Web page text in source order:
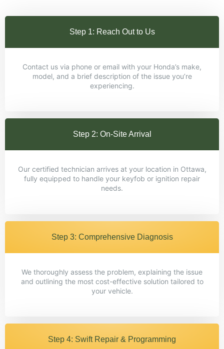
Step 1: Reach Out to Us
Contact us via phone or email with your Honda’s make,
model, and a brief description of the issue you’re
experiencing.
Step 2: On-Site Arrival
Our certified technician arrives at your location in Ottawa,
fully equipped to handle your keyfob or ignition repair
needs.
Step 3: Comprehensive Diagnosis
We thoroughly assess the problem, explaining the issue
and outlining the most cost-effective solution tailored to
your vehicle.
Step 4: Swift Repair & Programming